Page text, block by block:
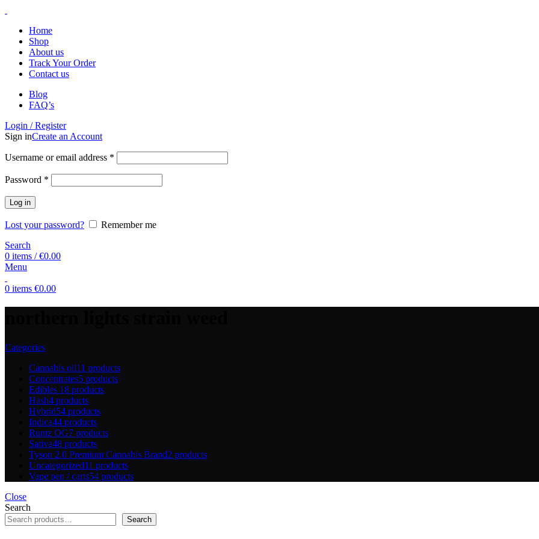
Home
Shop
About us
Track Your Order
Contact us
Blog
FAQ’s
Login / Register
Sign inCreate an Account
Username or email address *
Password *
Log in
Lost your password?
Remember me
Search
0 items / €0.00
Menu
0 items €0.00
Categories
Cannabis oil11 products
Concentrates5 products
Edibles 18 products
Hash4 products
Hybrid54 products
Indica44 products
Runtz OG7 products
Sativa48 products
Tyson 2.0 Premium Cannabis Brand2 products
Uncategorized11 products
Vape pen / carts54 products
Close
Search
Search